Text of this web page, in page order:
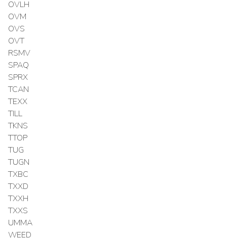
OVLH
OVM
OVS
OVT
RSMV
SPAQ
SPRX
TCAN
TEXX
TILL
TKNS
TTOP
TUG
TUGN
TXBC
TXXD
TXXH
TXXS
UMMA
WEED